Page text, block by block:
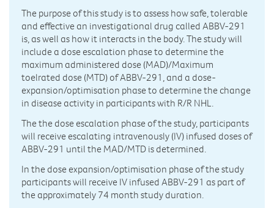
The purpose of this study is to assess how safe, tolerable
and effective an investigational drug called ABBV-291
is, as well as how it interacts in the body. The study will
include a dose escalation phase to determine the
maximum administered dose (MAD)/Maximum
toelrated dose (MTD) of ABBV-291, and a dose-
expansion/optimisation phase to determine the change
in disease activity in participants with R/R NHL.
The the dose escalation phase of the study, participants
will receive escalating intravenously (IV) infused doses of
ABBV-291 until the MAD/MTD is determined.
In the dose expansion/optimisation phase of the study
participants will receive IV infused ABBV-291 as part of
the approximately 74 month study duration.